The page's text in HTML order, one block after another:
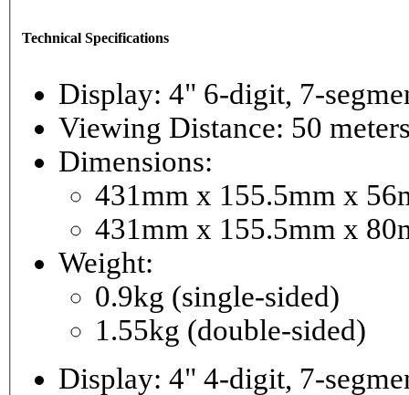
Technical Specifications
Display: 4" 6-
Viewing Distance: 50
Dimensions:
431mm x 155.5mm x
431mm x 155.5mm x
Weight:
0.9kg (single-sided)
1.55kg (double-sided)